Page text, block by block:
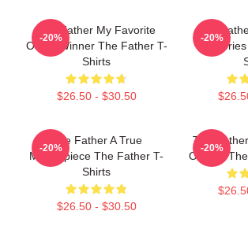
The Father My Favorite
Oscar Winner The Father T-
Shirts
$26.50 - $30.50
-20%
The
-20%
The Father A True
Masterpiece The Father T-
Shirts
$26.50 - $30.50
-20%
The
Of Film
-20%